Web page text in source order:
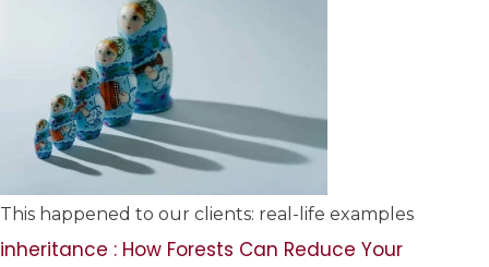
This happened to our clients: real-life examples
inheritance : How Forests Can Reduce Your